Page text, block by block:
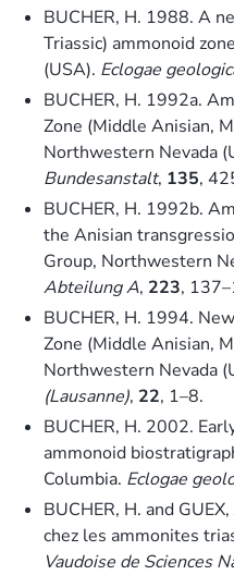
BUCHER, H. 1988. A
Triassic) ammonoid
(USA). Eclogae
BUCHER, H. 1992a.
Zone (Middle Anisian,
Northwestern Nevada
Bundesanstalt, 135,
BUCHER, H. 1992b.
the Anisian
Group, Northwestern
Abteilung A, 223,
BUCHER, H. 1994.
Zone (Middle Anisian,
Northwestern Nevada
(Lausanne), 22, 1–8.
BUCHER, H. 2002.
ammonoid
Columbia. Eclogae
BUCHER, H. and
chez les ammonites
Vaudoise de Sciences